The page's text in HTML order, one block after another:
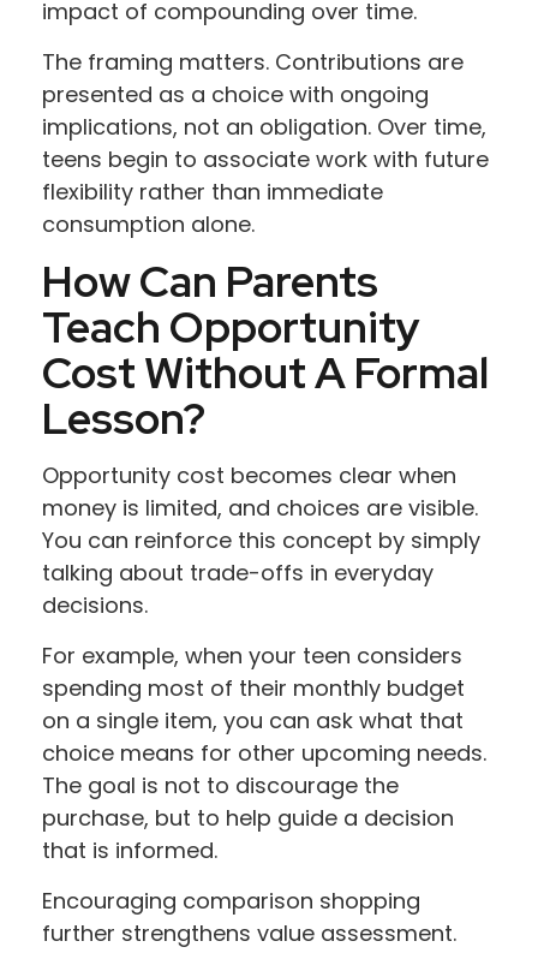
impact of compounding over time.
The framing matters. Contributions are
presented as a choice with ongoing
implications, not an obligation. Over time,
teens begin to associate work with future
flexibility rather than immediate
consumption alone.
How Can Parents
Teach Opportunity
Cost Without A Formal
Lesson?
Opportunity cost becomes clear when
money is limited, and choices are visible.
You can reinforce this concept by simply
talking about trade-offs in everyday
decisions.
For example, when your teen considers
spending most of their monthly budget
on a single item, you can ask what that
choice means for other upcoming needs.
The goal is not to discourage the
purchase, but to help guide a decision
that is informed.
Encouraging comparison shopping
further strengthens value assessment.